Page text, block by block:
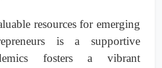
resources for emerging
is a supportive
fosters a vibrant